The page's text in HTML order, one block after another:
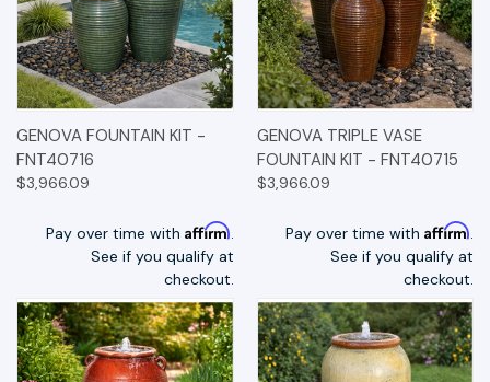
GENOVA FOUNTAIN KIT -
FNT40716
$3,966.09
Pay over time with Affirm.
See if you qualify at
checkout.
GENOVA TRIPLE VASE
FOUNTAIN KIT - FNT40715
$3,966.09
Pay over time with Affirm.
See if you qualify at
checkout.